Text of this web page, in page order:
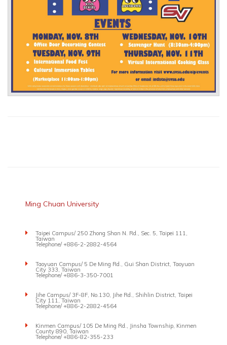
Ming Chuan University
Taipei Campus/ 250 Zhong Shan N. Rd., Sec. 5, Taipei 111,
Taiwan
Telephone/ +886-2-2882-4564
Taoyuan Campus/ 5 De Ming Rd., Gui Shan District, Taoyuan
City 333, Taiwan
Telephone/ +886-3-350-7001
Jihe Campus/ 3F-8F, No.130, Jihe Rd., Shihlin District, Taipei
City 111, Taiwan
Telephone/ +886-2-2882-4564
Kinmen Campus/ 105 De Ming Rd., Jinsha Township, Kinmen
County 890, Taiwan
Telephone/ +886-82-355-233